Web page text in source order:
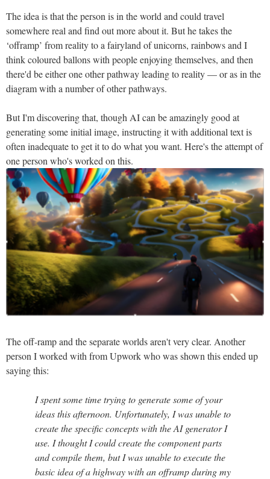
The idea is that the person is in the world and could travel
somewhere real and find out more about it. But he takes the
‘offramp’ from reality to a fairyland of unicorns, rainbows and I
think coloured ballons with people enjoying themselves, and then
there'd be either one other pathway leading to reality — or as in the
diagram with a number of other pathways.
But I'm discovering that, though AI can be amazingly good at
generating some initial image, instructing it with additional text is
often inadequate to get it to do what you want. Here's the attempt of
one person who's worked on this.
The off-ramp and the separate worlds aren't very clear. Another
person I worked with from Upwork who was shown this ended up
saying this:
I spent some time trying to generate some of your
ideas this afternoon. Unfortunately, I was unable to
create the specific concepts with the AI generator I
use. I thought I could create the component parts
and compile them, but I was unable to execute the
basic idea of a highway with an offramp during my